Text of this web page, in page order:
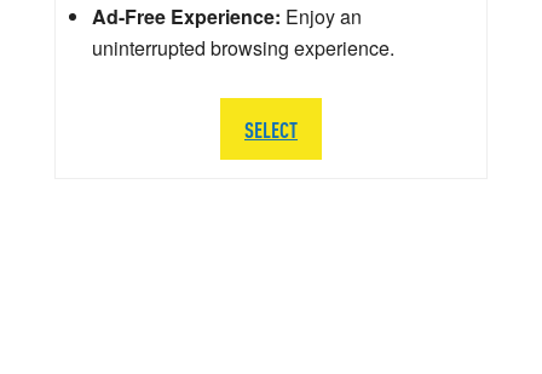
Ad-Free Experience: Enjoy an
uninterrupted browsing experience.
SELECT